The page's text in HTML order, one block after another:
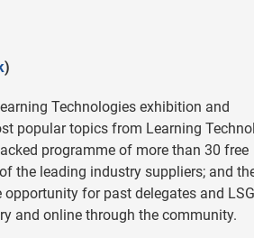
)
Technologies exhibition and
popular topics from Learning
programme of more than 30 free
the leading industry suppliers; and
for past delegates and LSG
and online through the community.